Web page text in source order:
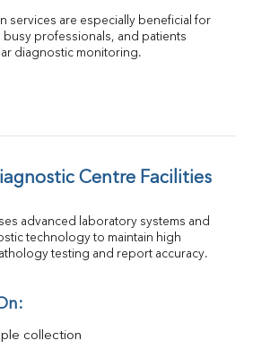
services are especially beneficial for
busy professionals, and patients
diagnostic monitoring.
Centre Facilities
advanced laboratory systems and
technology to maintain high
testing and report accuracy.
collection